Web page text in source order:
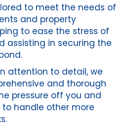
to meet the needs of
and property
to ease the stress of
assisting in securing the
attention to detail, we
and thorough
pressure off you and
handle other more